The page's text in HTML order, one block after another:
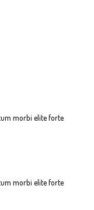
morbi elite forte
morbi elite forte